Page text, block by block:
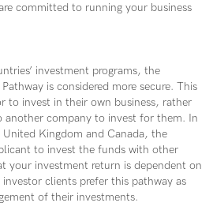
committed to running your business
investment programs, the
is considered more secure. This
to invest in their own business, rather
another company to invest for them. In
Kingdom and Canada, the
to invest the funds with other
your investment return is dependent on
clients prefer this pathway as
of their investments.